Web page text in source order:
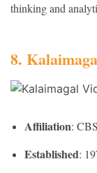
thinking and
8.
Affiliation:
Established: